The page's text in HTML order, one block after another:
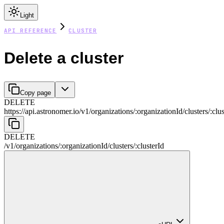
Light
API REFERENCE CLUSTER
Delete a cluster
Copy page
DELETE
https://api.astronomer.io/v1/organizations/:organizationId/clusters/:
DELETE
/v1/organizations/:organizationId/clusters/:clusterId